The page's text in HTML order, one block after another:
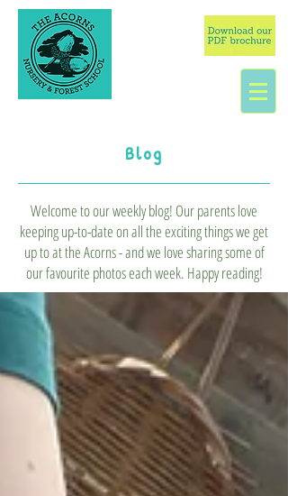
Blog
Welcome to our weekly blog! Our parents love
keeping up-to-date on all the exciting things we get
up to at the Acorns - and we love sharing some of
our favourite photos each week. Happy reading!